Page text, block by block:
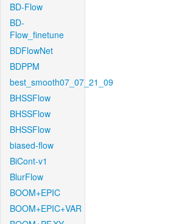
BD-Flow
BD-
Flow_finetune
BDFlowNet
BDPPM
best_smooth07_07_21_09
BHSSFlow
BHSSFlow
BHSSFlow
biased-flow
BiCont-v1
BlurFlow
BOOM+EPIC
BOOM+EPIC+VAR